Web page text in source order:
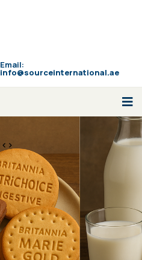
Email:
info@sourceinternational.ae
<>